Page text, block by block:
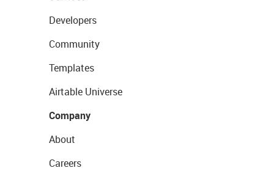
Developers
Community
Templates
Airtable Universe
Company
About
Careers